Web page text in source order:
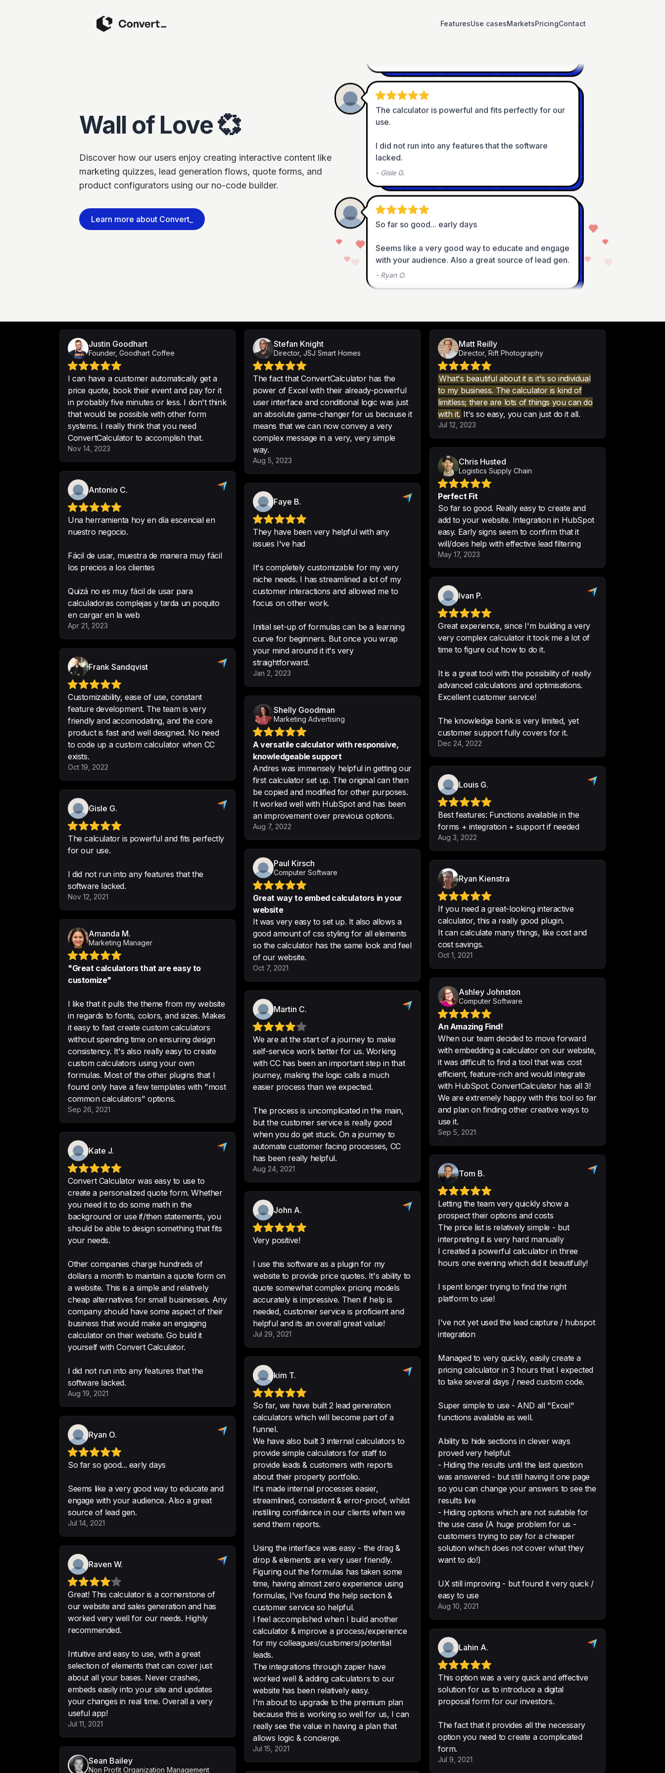
FeaturesUse casesMarketsPricingContact
Wall of Love 💞
Discover how our users enjoy creating interactive content like
marketing quizzes, lead generation flows, quote forms, and
product configurators using our no-code builder.
Learn more about Convert_
Best features: Functions available in the forms +
The calculator is powerful and fits perfectly for our
use.
lacked.
-Gisle G.
So far so good... early days
with your audience. Also a great source of lead gen.
-Ryan O.
close to the intuitive formulas and calculation
capability of ConvertCalculator.
If you need a great-looking interactive calculator,
this a really good plugin.
It can calculate many things, like cost and cost
savings.
Specializes in doing conversions, which is
something thatother calculators do not have built in.
It is sometimes hard to find certain functions.
Improved customer service, so we can make more
quotes and close deals easily
Facilitated quotations on the company's website, so
This product makes it so easy to create custom
calculators and easily embed on any site.  Very easy
to use, and great customer support.  Really great for
Aaron Winaker @aaronwiener
Very easy to select what we want to convert into
what and its very accurate which is the most
important thing
None that I can thing of. Been very user friendly
-Verified Reviewer
I just started to use the tool and created several
calculators - it's amazing how everything is easy to
use. Integration with WordPress is super easy.
Customization is great.
Katya P.
Perfect Fit
So far so good. Really easy to create and add to
your website. Integration in HubSpot easy. Early
signs seem to confirm that it will/does help with
effective lead filtering
Chris Husted Logistics Supply Chain
I'm using this to test value propositions and market
viability for some concepts and it's great at that.
Technically you could build a food delivery platform
including payments with it in a day.
@leonpals
What's beautiful about it is it's so individual to my
business. The calculator is kind of limitless; there
are lots of things you can do with it.
can just do it all.
-Matt Reilly Director, Rift Photography
ConvertCalculator made it very easy for me,
someone without coding skills, to build a powerful
Easy to use, tons of features, and excellent
-Tyler Y.
Great way to embed calculators in your website
It was very easy to set up. It also allows a good
amount of css styling for all elements so the
calculator has the same look and feel of our
website.
-Paul Kirsch Computer Software
This option was a very quick and effective solution
for us to introduce a digital proposal form for our
investors.
The fact that it provides all the necessary option you
need to create a complicated form.
Customizability, ease of use, constant feature
development. The team is very friendly and
accomodating, and the core product is fast and well
Justin Goodhart
Founder, Goodhart Coffee
I can have a customer automatically get a
price quote, book their event and pay for it
in probably five minutes or less. I don't think
that would be possible with other form
systems. I really think that you need
ConvertCalculator to accomplish that.
Nov 14, 2023
Stefan Knight
Director, JSJ Smart Homes
The fact that ConvertCalculator has the
power of Excel with their already-powerful
user interface and conditional logic was just
an absolute game-changer for us because it
means that we can now convey a very
complex message in a very, very simple
way.
Aug 5, 2023
Matt Reilly
Director, Rift Photography
What's beautiful about it is it's so individual
to my business. The calculator is kind of
limitless; there are lots of things you can do
with it. It's so easy, you can just do it all.
Jul 12, 2023
Chris Husted
Logistics Supply Chain
Perfect Fit
So far so good. Really easy to create and
add to your website. Integration in HubSpot
easy. Early signs seem to confirm that it
will/does help with effective lead filtering
May 17, 2023
Antonio C.
Una herramienta hoy en día escencial en
nuestro negocio.
Fácil de usar, muestra de manera muy fácil
los precios a los clientes
Quizá no es muy fácil de usar para
calculadoras complejas y tarda un poquito
en cargar en la web
Apr 21, 2023
Faye B.
They have been very helpful with any
issues I've had
It's completely customizable for my very
niche needs. I has streamlined a lot of my
customer interactions and allowed me to
focus on other work.
Initial set-up of formulas can be a learning
curve for beginners. But once you wrap
your mind around it it's very
straightforward.
Jan 2, 2023
Ivan P.
Great experience, since I'm building a very
very complex calculator it took me a lot of
time to figure out how to do it.
It is a great tool with the possibility of really
advanced calculations and optimisations.
Excellent customer service!
The knowledge bank is very limited, yet
customer support fully covers for it.
Dec 24, 2022
Frank Sandqvist
Customizability, ease of use, constant
feature development. The team is very
friendly and accomodating, and the core
product is fast and well designed. No need
to code up a custom calculator when CC
exists.
Oct 19, 2022
Shelly Goodman
Marketing Advertising
A versatile calculator with responsive,
knowledgeable support
Andres was immensely helpful in getting our
first calculator set up. The original can then
be copied and modified for other purposes.
It worked well with HubSpot and has been
an improvement over previous options.
Aug 7, 2022
Louis G.
Best features: Functions available in the
forms + integration + support if needed
Aug 3, 2022
Gisle G.
The calculator is powerful and fits perfectly
for our use.
I did not run into any features that the
software lacked.
Nov 12, 2021
Paul Kirsch
Computer Software
Great way to embed calculators in your
website
It was very easy to set up. It also allows a
good amount of css styling for all elements
so the calculator has the same look and feel
of our website.
Oct 7, 2021
Ryan Kienstra
If you need a great-looking interactive
calculator, this a really good plugin.
It can calculate many things, like cost and
cost savings.
Oct 1, 2021
Amanda M.
Marketing Manager
"Great calculators that are easy to
customize"
I like that it pulls the theme from my website
in regards to fonts, colors, and sizes. Makes
it easy to fast create custom calculators
without spending time on ensuring design
consistency. It's also really easy to create
custom calculators using your own
formulas. Most of the other plugins that I
found only have a few templates with "most
common calculators" options.
Sep 26, 2021
Ashley Johnston
Computer Software
An Amazing Find!
When our team decided to move forward
with embedding a calculator on our website,
it was difficult to find a tool that was cost
efficient, feature-rich and would integrate
with HubSpot. ConvertCalculator has all 3!
We are extremely happy with this tool so far
and plan on finding other creative ways to
use it.
Sep 5, 2021
Martin C.
We are at the start of a journey to make
self-service work better for us. Working
with CC has been an important step in that
journey, making the logic calls a much
easier process than we expected.
The process is uncomplicated in the main,
but the customer service is really good
when you do get stuck. On a journey to
automate customer facing processes, CC
has been really helpful.
Aug 24, 2021
Kate J.
Convert Calculator was easy to use to
create a personalized quote form. Whether
you need it to do some math in the
background or use if/then statements, you
should be able to design something that fits
your needs.
Other companies charge hundreds of
dollars a month to maintain a quote form on
a website. This is a simple and relatively
cheap alternatives for small businesses. Any
company should have some aspect of their
business that would make an engaging
calculator on their website. Go build it
yourself with Convert Calculator.
I did not run into any features that the
software lacked.
Aug 19, 2021
Tom B.
Letting the team very quickly show a
prospect their options and costs
The price list is relatively simple - but
interpreting it is very hard manually
I created a powerful calculator in three
hours one evening which did it beautifully!
I spent longer trying to find the right
platform to use!
I've not yet used the lead capture / hubspot
integration
Managed to very quickly, easily create a
pricing calculator in 3 hours that I expected
to take several days / need custom code.
Super simple to use - AND all "Excel"
functions available as well.
Ability to hide sections in clever ways
proved very helpful:
- Hiding the results until the last question
was answered - but still having it one page
so you can change your answers to see the
results live
- Hiding options which are not suitable for
the use case (A huge problem for us -
customers trying to pay for a cheaper
solution which does not cover what they
want to do!)
UX still improving - but found it very quick /
easy to use
Aug 10, 2021
John A.
Very positive!
I use this software as a plugin for my
website to provide price quotes. It's ability to
quote somewhat complex pricing models
accurately is impressive. Then if help is
needed, customer service is proficient and
helpful and its an overall great value!
Jul 29, 2021
kim T.
So far, we have built 2 lead generation
calculators which will become part of a
funnel.
We have also built 3 internal calculators to
provide simple calculators for staff to
provide leads & customers with reports
about their property portfolio.
It's made internal processes easier,
streamlined, consistent & error-proof, whilst
instilling confidence in our clients when we
send them reports.
Using the interface was easy - the drag &
drop & elements are very user friendly.
Figuring out the formulas has taken some
time, having almost zero experience using
formulas, I've found the help section &
customer service so helpful.
I feel accomplished when I build another
calculator & improve a process/experience
for my colleagues/customers/potential
leads.
The integrations through zapier have
worked well & adding calculators to our
website has been relatively easy.
I'm about to upgrade to the premium plan
because this is working so well for us, I can
really see the value in having a plan that
allows logic & concierge.
Jul 15, 2021
Ryan O.
So far so good... early days
Seems like a very good way to educate and
engage with your audience. Also a great
source of lead gen.
Jul 14, 2021
Raven W.
Great! This calculator is a cornerstone of
our website and sales generation and has
worked very well for our needs. Highly
recommended.
Intuitive and easy to use, with a great
selection of elements that can cover just
about all your bases. Never crashes,
embeds easily into your site and updates
your changes in real time. Overall a very
useful app!
Jul 11, 2021
Lahin A.
This option was a very quick and effective
solution for us to introduce a digital
proposal form for our investors.
The fact that it provides all the necessary
option you need to create a complicated
form.
Jul 9, 2021
Sean Bailey
Non Profit Organization Management